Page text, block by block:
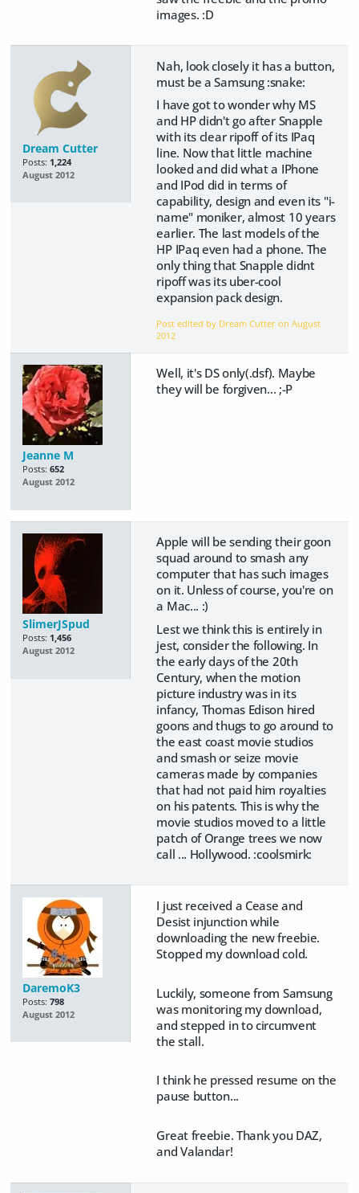
images. :D
Dream Cutter
Posts: 1,224
August 2012
Nah, look closely it has a button,
must be a Samsung :snake:
I have got to wonder why MS
and HP didn't go after Snapple
with its clear ripoff of its IPaq
line. Now that little machine
looked and did what a IPhone
and IPod did in terms of
capability, design and even its "i-
name" moniker, almost 10 years
earlier. The last models of the
HP IPaq even had a phone. The
only thing that Snapple didnt
ripoff was its uber-cool
expansion pack design.
Post edited by Dream Cutter onAugust
2012
Jeanne M
Posts: 652
August 2012
Well, it's DS only(.dsf). Maybe
they will be forgiven... ;-P
SlimerJSpud
Posts: 1,456
August 2012
Apple will be sending their goon
squad around to smash any
computer that has such images
on it. Unless of course, you're on
a Mac... :)
Lest we think this is entirely in
jest, consider the following. In
the early days of the 20th
Century, when the motion
picture industry was in its
infancy, Thomas Edison hired
goons and thugs to go around to
the east coast movie studios
and smash or seize movie
cameras made by companies
that had not paid him royalties
on his patents. This is why the
movie studios moved to a little
patch of Orange trees we now
call ... Hollywood. :coolsmirk:
DaremoK3
Posts: 798
August 2012
I just received a Cease and
Desist injunction while
downloading the new freebie.
Stopped my download cold.
Luckily, someone from Samsung
was monitoring my download,
and stepped in to circumvent
the stall.
I think he pressed resume on the
pause button...
Great freebie. Thank you DAZ,
and Valandar!